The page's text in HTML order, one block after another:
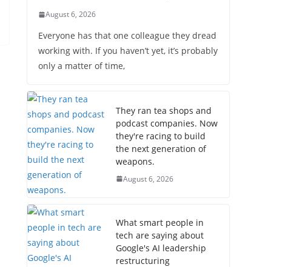
August 6, 2026
Everyone has that one colleague they dread
working with. If you haven’t yet, it’s probably
only a matter of time,
They ran tea shops and
podcast companies. Now
they're racing to build
the next generation of
weapons.
August 6, 2026
What smart people in
tech are saying about
Google's AI leadership
restructuring